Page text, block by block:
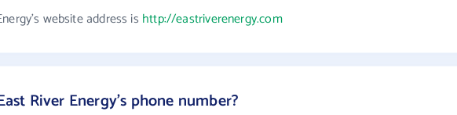
website address is http://eastriverenergy.com
River Energy's phone number?